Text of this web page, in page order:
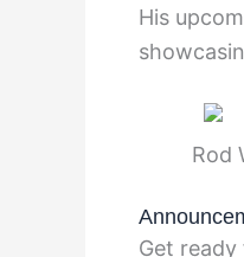
His
Rod
Get